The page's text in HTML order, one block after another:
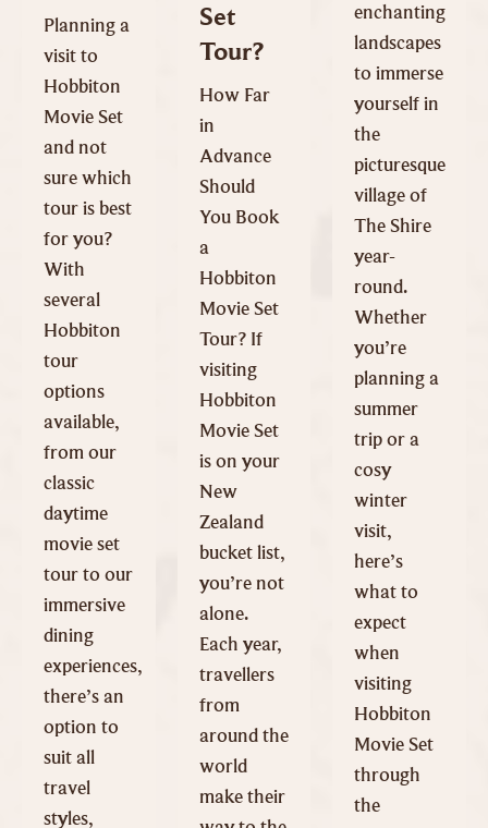
Planning a
visit to
Hobbiton
Movie Set
and not
sure which
tour is best
for you?
With
several
Hobbiton
tour
options
available,
from our
classic
daytime
movie set
tour to our
immersive
dining
experiences,
there’s an
option to
suit all
travel
styles,
Set
Tour?
How Far
in
Advance
Should
You Book
a
Hobbiton
Movie Set
Tour? If
visiting
Hobbiton
Movie Set
is on your
New
Zealand
bucket list,
you’re not
alone.
Each year,
travellers
from
around the
world
make their
enchanting
landscapes
to immerse
yourself in
the
picturesque
village of
The Shire
year-
round.
Whether
you’re
planning a
summer
trip or a
cosy
winter
visit,
here’s
what to
expect
when
visiting
Hobbiton
Movie Set
through
the